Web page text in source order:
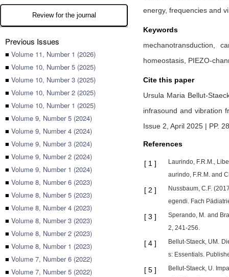
Review for the journal
Previous Issues
■ Volume 11, Number 1 (2026)
■ Volume 10, Number 5 (2025)
■ Volume 10, Number 3 (2025)
■ Volume 10, Number 2 (2025)
■ Volume 10, Number 1 (2025)
■ Volume 9, Number 5 (2024)
■ Volume 9, Number 4 (2024)
■ Volume 9, Number 3 (2024)
■ Volume 9, Number 2 (2024)
■ Volume 9, Number 1 (2024)
■ Volume 8, Number 6 (2023)
■ Volume 8, Number 5 (2023)
■ Volume 8, Number 4 (2023)
■ Volume 8, Number 3 (2023)
■ Volume 8, Number 2 (2023)
■ Volume 8, Number 1 (2023)
■ Volume 7, Number 6 (2022)
■ Volume 7, Number 5 (2022)
energy, frequencies and
Keywords
mechanotransduction,
homeostasis, PIEZO-
Cite this paper
Ursula Maria Bellut-
infrasound and vibration
Issue 2, April 2025 | PP.
References
[ 1 ]
Laurindo, F.R.M.,
aurindo, F.R.M. and
[ 2 ]
Nussbaum, C.F.
egendi. Fach
[ 3 ]
Sperando, M. and
2, 241-256.
[ 4 ]
Bellut-Staeck, UM.
s: Essentials.
[ 5 ]
Bellut-Staeck, U.